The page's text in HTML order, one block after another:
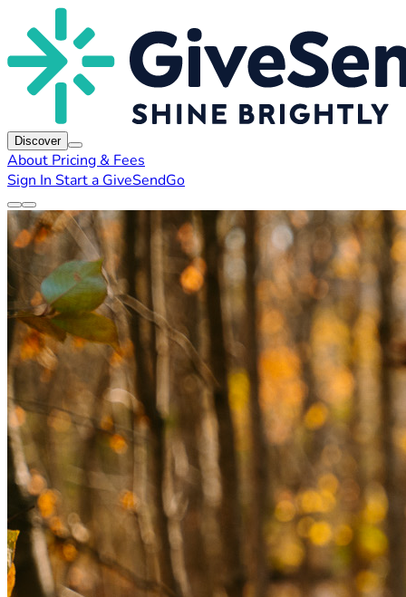
Discover
About Pricing & Fees
Sign In Start a GiveSendGo